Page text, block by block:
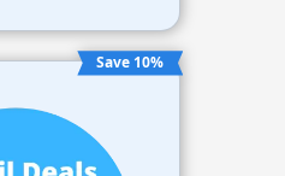
Save 10%